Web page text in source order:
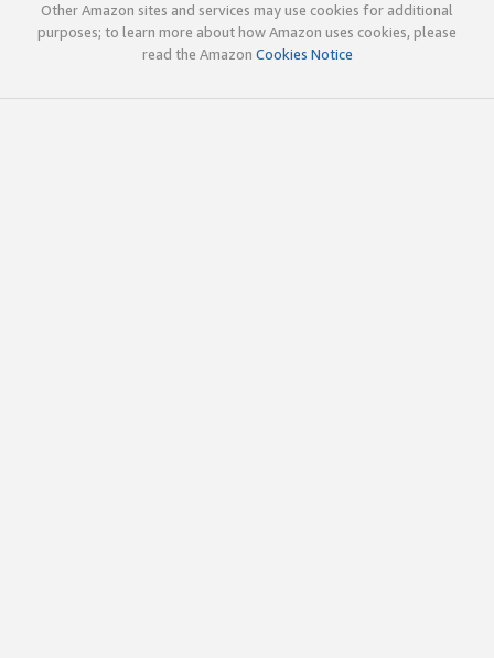
Other Amazon sites and services may use cookies for additional
purposes; to learn more about how Amazon uses cookies, please
read the Amazon Cookies Notice